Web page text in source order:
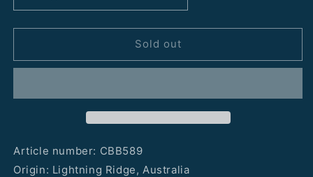
Sold out
Article number: CBB589
Origin: Lightning Ridge, Australia